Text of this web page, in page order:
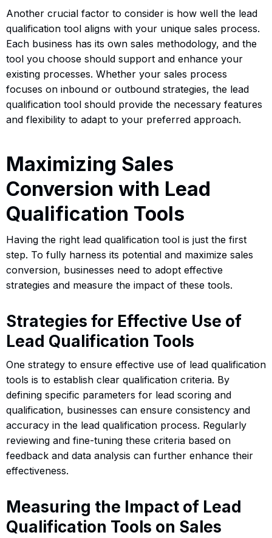
Another crucial factor to consider is how well the lead
qualification tool aligns with your unique sales process.
Each business has its own sales methodology, and the
tool you choose should support and enhance your
existing processes. Whether your sales process
focuses on inbound or outbound strategies, the lead
qualification tool should provide the necessary features
and flexibility to adapt to your preferred approach.
Maximizing Sales
Conversion with Lead
Qualification Tools
Having the right lead qualification tool is just the first
step. To fully harness its potential and maximize sales
conversion, businesses need to adopt effective
strategies and measure the impact of these tools.
Strategies for Effective Use of
Lead Qualification Tools
One strategy to ensure effective use of lead qualification
tools is to establish clear qualification criteria. By
defining specific parameters for lead scoring and
qualification, businesses can ensure consistency and
accuracy in the lead qualification process. Regularly
reviewing and fine-tuning these criteria based on
feedback and data analysis can further enhance their
effectiveness.
Measuring the Impact of Lead
Qualification Tools on Sales